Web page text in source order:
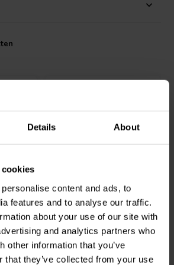
Details About
content and ads, to
features and to analyse our traffic.
about your use of our site with
and analytics partners who
other information that you’ve
that they’ve collected from your use
suitable for repairs and
the difference in sound clarity and
1500 |
1
klantbeoordelingen
Vergelijk
10+ Op voorraad